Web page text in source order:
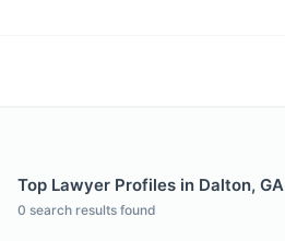
Top Lawyer Profiles in Dalton, GA
0 search results found